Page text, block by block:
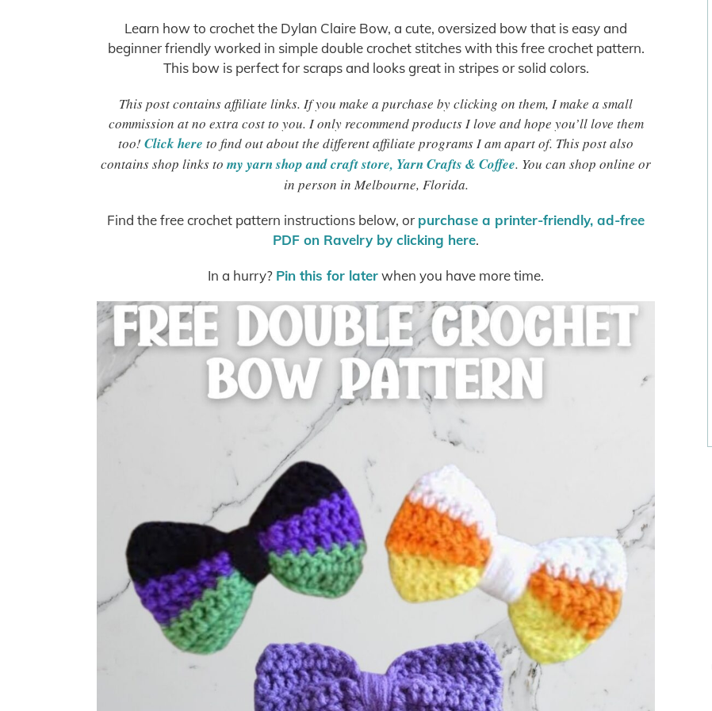
Learn how to crochet the Dylan Claire Bow, a cute, oversized bow that is easy and
beginner friendly worked in simple double crochet stitches with this free crochet pattern.
This bow is perfect for scraps and looks great in stripes or solid colors.
This post contains affiliate links. If you make a purchase by clicking on them, I make a small
commission at no extra cost to you. I only recommend products I love and hope you’ll love them
too! Click here to find out about the different affiliate programs I am apart of. This post also
contains shop links tomy yarn shop and craft store, Yarn Crafts & Coffee. You can shop online or
in person in Melbourne, Florida.
Find the free crochet pattern instructions below, or purchase a printer-friendly, ad-free
PDF on Ravelry by clicking here.
In a hurry? Pin this for laterwhen you have more time.